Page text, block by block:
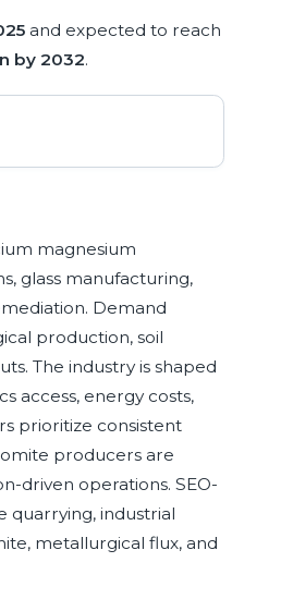
and expected to reach
by 2032.
magnesium
glass manufacturing,
Demand
production, soil
The industry is shaped
access, energy costs,
prioritize consistent
producers are
driven operations. SEO-
quarrying, industrial
metallurgical flux, and